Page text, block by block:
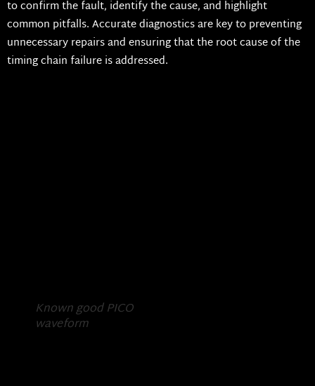
to confirm the fault, identify the cause, and highlight
common pitfalls. Accurate diagnostics are key to preventing
unnecessary repairs and ensuring that the root cause of the
timing chain failure is addressed.
Known good PICO
waveform